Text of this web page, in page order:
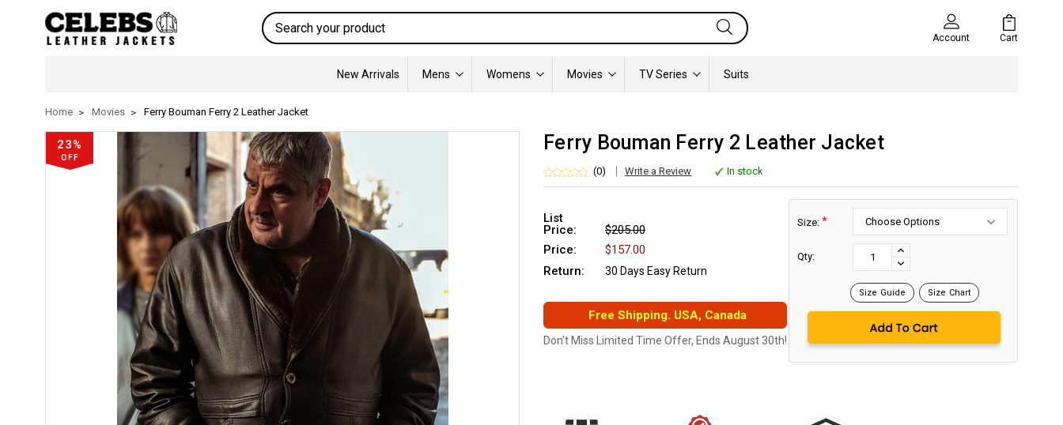
Search
Account Cart
New Arrivals Mens Womens Movies TV Series Suits
Home Movies Ferry Bouman Ferry 2 Leather Jacket
23%
OFF
Ferry Bouman Ferry 2 Leather Jacket
(0) Write a Review In stock
List
Price:
$205.00
Price:
$157.00
Return:
30 Days Easy Return
Free Shipping. USA, Canada
Don't Miss Limited Time Offer, Ends August 30th!
Size: *
Qty:
INCREASE
QUANTITY:
DECREASE
Size Guide Size Chart